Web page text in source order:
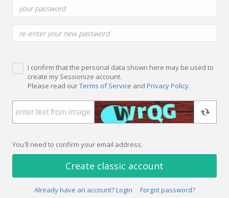
I confirm that the personal data shown here may be used to
create my Sessionize account.
Please read ourTerms of Service and Privacy Policy.
You'll need to confirm your email address.
Create classic account
Already have an account? Login Forgot password?